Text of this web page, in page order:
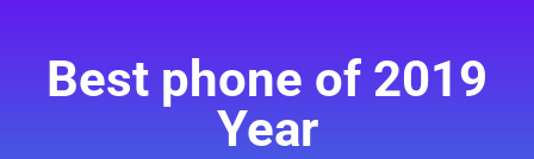
Best phone of 2019
Year